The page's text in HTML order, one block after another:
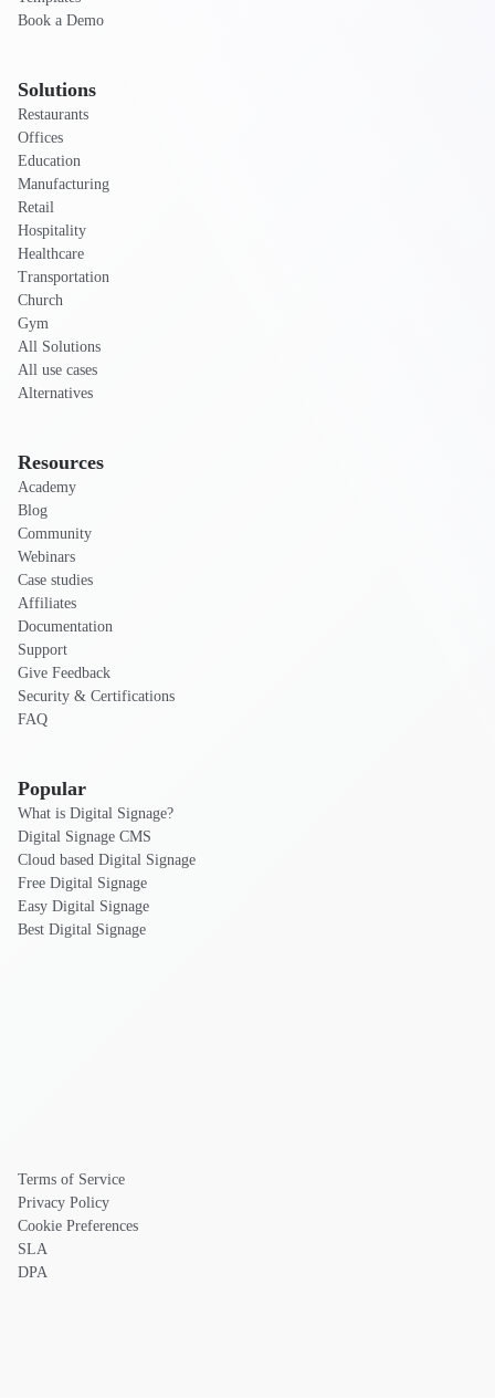
Book a Demo
Solutions
Restaurants
Offices
Education
Manufacturing
Retail
Hospitality
Healthcare
Transportation
Church
Gym
All Solutions
All use cases
Alternatives
Resources
Academy
Blog
Community
Webinars
Case studies
Affiliates
Documentation
Support
Give Feedback
Security & Certifications
FAQ
Popular
What is Digital Signage?
Digital Signage CMS
Cloud based Digital Signage
Free Digital Signage
Easy Digital Signage
Best Digital Signage
Terms of Service
Privacy Policy
Cookie Preferences
SLA
DPA